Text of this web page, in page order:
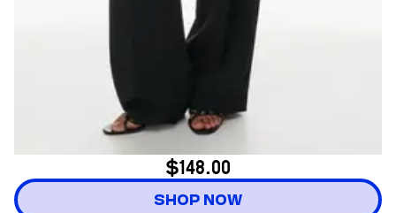
$148.00
SHOP NOW